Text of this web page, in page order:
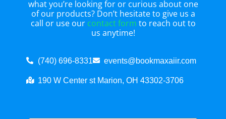
what you’re looking for or curious about one
of our products? Don’t hesitate to give us a
call or use our contact form to reach out to
us anytime!
(740) 696-8331 events@bookmaxaiir.com
190 W Center st Marion, OH 43302-3706